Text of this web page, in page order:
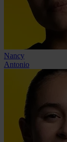
Nancy
Antonio